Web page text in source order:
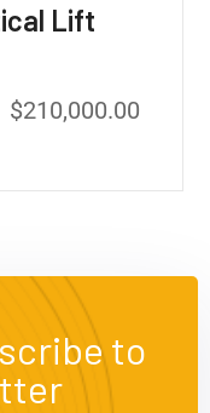
Lift
$210,000.00
to